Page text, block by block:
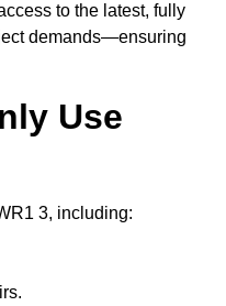
to the latest, fully
demands—ensuring
Use
3, including: